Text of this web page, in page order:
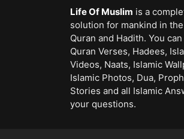
Life Of Muslim is a
solution for mankind in
Quran and Hadith. You
Quran Verses, Hadees,
Videos, Naats, Islamic
Islamic Photos, Dua,
Stories and all Islamic
your questions.